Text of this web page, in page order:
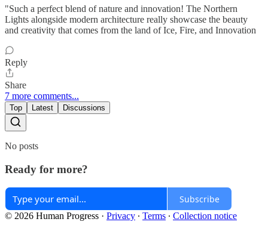
"Such a perfect blend of nature and innovation! The Northern
Lights alongside modern architecture really showcase the beauty
and creativity that comes from the land of Ice, Fire, and Innovation
Reply
Share
7 more comments...
Top Latest Discussions
No posts
Ready for more?
Subscribe
© 2026 Human Progress · Privacy ∙ Terms ∙ Collection notice